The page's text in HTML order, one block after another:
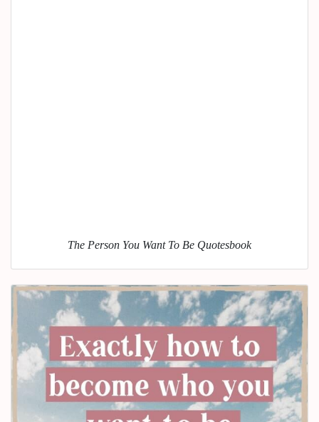
The Person You Want To Be Quotesbook